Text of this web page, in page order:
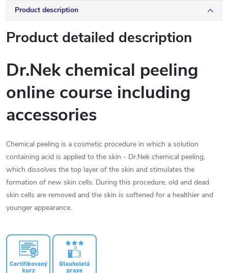
Product description
Product detailed description
Dr.Nek chemical peeling
online course including
accessories
Chemical peeling is a cosmetic procedure in which a solution
containing acid is applied to the skin - Dr.Nek chemical peeling,
which dissolves the top layer of the skin and stimulates the
formation of new skin cells. During this procedure, old and dead
skin cells are removed and the skin is softened for a healthier and
younger appearance.